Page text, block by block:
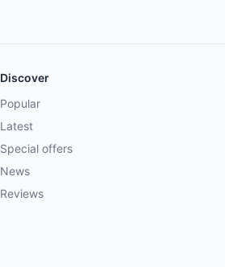
Discover
Popular
Latest
Special offers
News
Reviews